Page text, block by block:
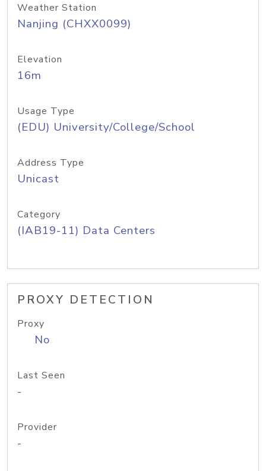
Weather Station
Nanjing (CHXX0099)
Elevation
16m
Usage Type
(EDU) University/College/School
Address Type
Unicast
Category
(IAB19-11) Data Centers
PROXY DETECTION
Proxy
No
Last Seen
-
Provider
-